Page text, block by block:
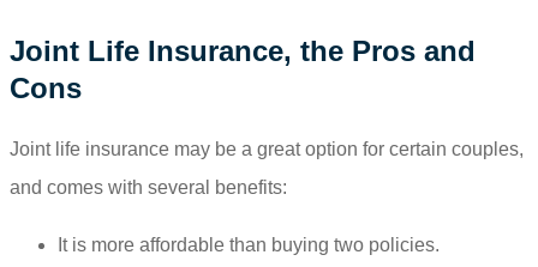
Joint Life Insurance, the Pros and
Cons
Joint life insurance may be a great option for certain couples,
and comes with several benefits:
It is more affordable than buying two policies.